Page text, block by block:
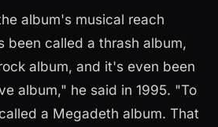
album's musical reach
been called a thrash album,
album, and it's even been
album," he said in 1995. "To
a Megadeth album. That